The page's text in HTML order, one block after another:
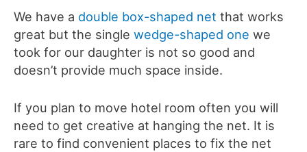
We have a double box-shaped net that works
great but the single wedge-shaped one we
took for our daughter is not so good and
doesn’t provide much space inside.
If you plan to move hotel room often you will
need to get creative at hanging the net. It is
rare to find convenient places to fix the net